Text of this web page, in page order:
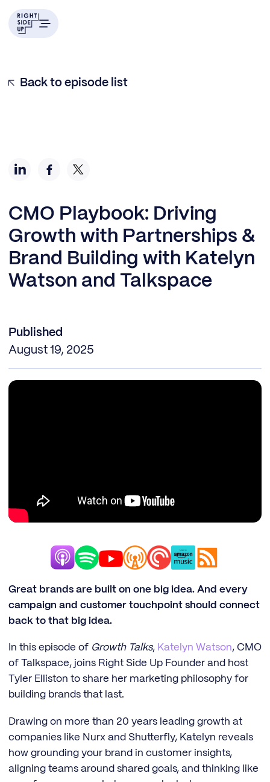
Back to episode list
CMO Playbook: Driving
Growth with Partnerships &
Brand Building with Katelyn
Watson and Talkspace
Published
August 19, 2025
Great brands are built on one big idea. And every
campaign and customer touchpoint should connect
back to that big idea.
In this episode of Growth Talks, Katelyn Watson, CMO
of Talkspace, joins Right Side Up Founder and host
Tyler Elliston to share her marketing philosophy for
building brands that last.
Drawing on more than 20 years leading growth at
companies like Nurx and Shutterfly, Katelyn reveals
how grounding your brand in customer insights,
aligning teams around shared goals, and thinking like